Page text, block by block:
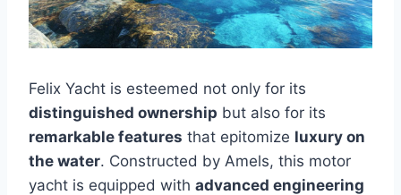
Felix Yacht is esteemed not only for its
distinguished ownership but also for its
remarkable features that epitomize luxury on
the water. Constructed by Amels, this motor
yacht is equipped with advanced engineering